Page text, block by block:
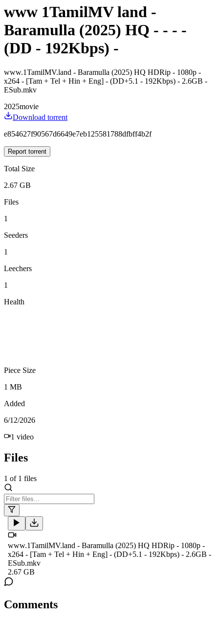
www 1TamilMV land -
Baramulla (2025) HQ - - - -
(DD - 192Kbps) -
www.1TamilMV.land - Baramulla (2025) HQ HDRip - 1080p -
x264 - [Tam + Tel + Hin + Eng] - (DD+5.1 - 192Kbps) - 2.6GB -
ESub.mkv
2025movie
Download torrent
e854627f90567d6649e7eb125581788dfbff4b2f
Report torrent
Total Size
2.67 GB
Files
1
Seeders
1
Leechers
1
Health
Piece Size
1 MB
Added
6/12/2026
1 video
Files
1 of 1 files
www.1TamilMV.land - Baramulla (2025) HQ HDRip - 1080p -
x264 - [Tam + Tel + Hin + Eng] - (DD+5.1 - 192Kbps) - 2.6GB -
ESub.mkv
2.67 GB
Comments